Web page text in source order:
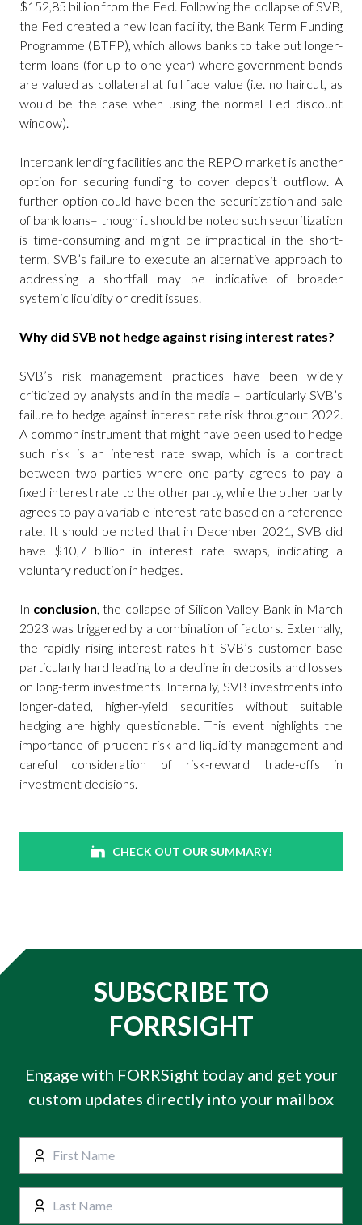
$152,85 billion from the Fed. Following the collapse of SVB,
the Fed created a new loan facility, the Bank Term Funding
Programme (BTFP), which allows banks to take out longer-
term loans (for up to one-year) where government bonds
are valued as collateral at full face value (i.e. no haircut, as
would be the case when using the normal Fed discount
window).
Interbank lending facilities and the REPO market is another
option for securing funding to cover deposit outflow. A
further option could have been the securitization and sale
of bank loans– though it should be noted such securitization
is time-consuming and might be impractical in the short-
term. SVB’s failure to execute an alternative approach to
addressing a shortfall may be indicative of broader
systemic liquidity or credit issues.
Why did SVB not hedge against rising interest rates?
SVB’s risk management practices have been widely
criticized by analysts and in the media – particularly SVB’s
failure to hedge against interest rate risk throughout 2022.
A common instrument that might have been used to hedge
such risk is an interest rate swap, which is a contract
between two parties where one party agrees to pay a
fixed interest rate to the other party, while the other party
agrees to pay a variable interest rate based on a reference
rate. It should be noted that in December 2021, SVB did
have $10,7 billion in interest rate swaps, indicating a
voluntary reduction in hedges.
In conclusion, the collapse of Silicon Valley Bank in March
2023 was triggered by a combination of factors. Externally,
the rapidly rising interest rates hit SVB’s customer base
particularly hard leading to a decline in deposits and losses
on long-term investments. Internally, SVB investments into
longer-dated, higher-yield securities without suitable
hedging are highly questionable. This event highlights the
importance of prudent risk and liquidity management and
careful consideration of risk-reward trade-offs in
investment decisions.
CHECK OUT OUR SUMMARY!
SUBSCRIBE TO
FORRSIGHT
Engage with FORRSight today and get your
custom updates directly into your mailbox